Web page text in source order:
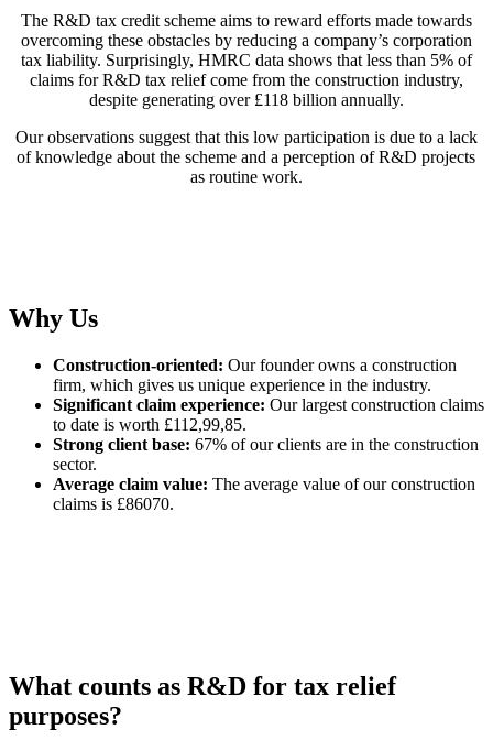
The R&D tax credit scheme aims to reward efforts made towards
overcoming these obstacles by reducing a company’s corporation
tax liability. Surprisingly, HMRC data shows that less than 5% of
claims for R&D tax relief come from the construction industry,
despite generating over £118 billion annually.
Our observations suggest that this low participation is due to a lack
of knowledge about the scheme and a perception of R&D projects
as routine work.
Why Us
Construction-oriented: Our founder owns a construction
firm, which gives us unique experience in the industry.
Significant claim experience: Our largest construction claims
to date is worth £112,99,85.
Strong client base: 67% of our clients are in the construction
sector.
Average claim value: The average value of our construction
claims is £86070.
What counts as R&D for tax relief
purposes?